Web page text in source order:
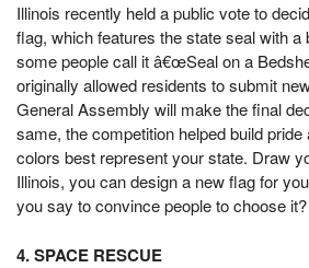
Illinois recently held a public vote to
flag, which features the state seal with
some people call it â€œSeal on a
originally allowed residents to submit
General Assembly will make the final
same, the competition helped build
colors best represent your state. Draw
Illinois, you can design a new flag for
you say to convince people to choose it?
4. SPACE RESCUE